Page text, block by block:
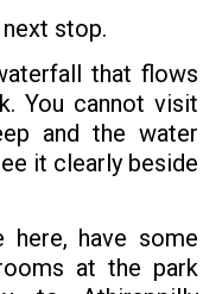
stop.
that flows
You cannot visit
and the water
it clearly beside
here, have some
at the park